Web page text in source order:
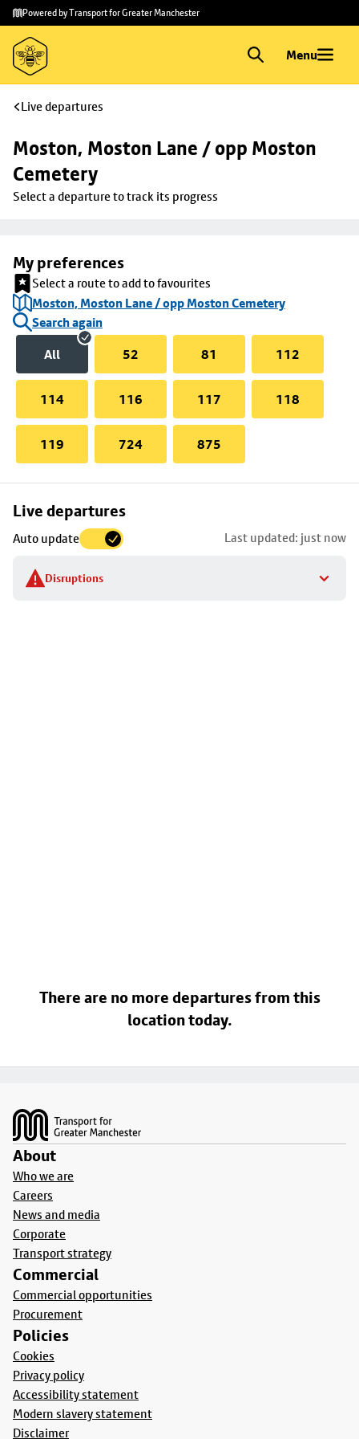
Skip to
main
content
Skip
to
footer
Powered by Transport for Greater Manchester
Menu
Live departures
Moston, Moston Lane / opp Moston
Cemetery
Select a departure to track its progress
My preferences
Select a route to add to favourites
Moston, Moston Lane / opp Moston Cemetery
Search again
All
52 81 112
114 116 117 118
119 724 875
Live departures
Auto update Last updated: just now
Disruptions
Skip
to
stop
details
There are no more departures from this
location today.
About
Who we are
Careers
News and media
Corporate
Transport strategy
Commercial
Commercial opportunities
Procurement
Policies
Cookies
Privacy policy
Accessibility statement
Modern slavery statement
Disclaimer